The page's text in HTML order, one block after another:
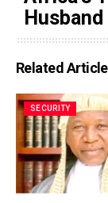
Related
SECURITY